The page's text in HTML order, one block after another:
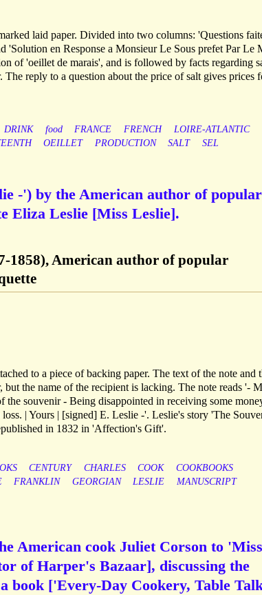
laid paper. Divided into two columns: 'Questions
'Solution en Response a Monsieur Le Sous prefet Par Le
of 'oeillet de marais', and is followed by facts regarding
The reply to a question about the price of salt gives prices
DRINK food FRANCE FRENCH
LOIRE-ATLANTIC
OEILLET PRODUCTION SALT SEL
-') by the American author of popular
Eliza Leslie [Miss Leslie].
1858), American author of popular
to a piece of backing paper. The text of the note and
but the name of the recipient is lacking. The note reads '-
souvenir - Being disappointed in receiving some
| Yours | [signed] E. Leslie -'. Leslie's story 'The
in 1832 in 'Affection's Gift'.
CENTURY CHARLES COOK
COOKBOOKS
FRANKLIN GEORGIAN LESLIE
MANUSCRIPT
American cook Juliet Corson to 'Miss
of Harper's Bazaar], discussing the
book ['Every-Day Cookery, Table